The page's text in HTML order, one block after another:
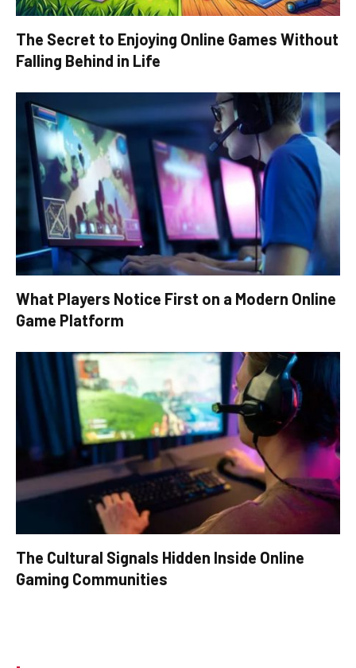
The Secret to Enjoying Online Games Without
Falling Behind in Life
What Players Notice First on a Modern Online
Game Platform
The Cultural Signals Hidden Inside Online
Gaming Communities